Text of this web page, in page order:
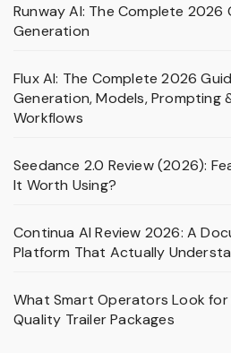
Runway AI: The Complete 2026
Generation
Flux AI: The Complete 2026
Generation, Models, Prompting
Workflows
Seedance 2.0 Review (2026):
It Worth Using?
Continua AI Review 2026: A
Platform That Actually
What Smart Operators Look for
Quality Trailer Packages